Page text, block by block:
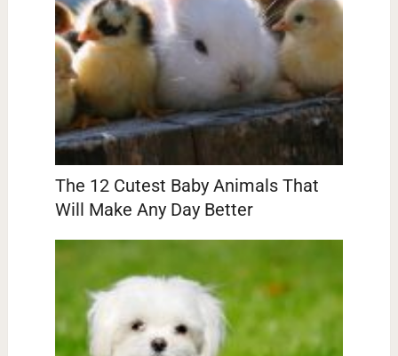
The 12 Cutest Baby Animals That
Will Make Any Day Better